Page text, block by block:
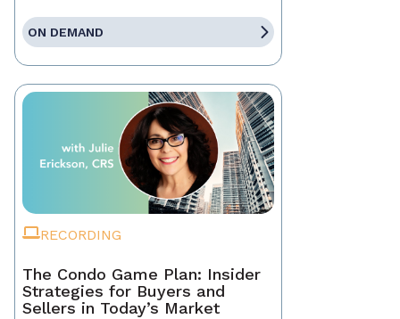
ON DEMAND
RECORDING
The Condo Game Plan: Insider
Strategies for Buyers and
Sellers in Today’s Market